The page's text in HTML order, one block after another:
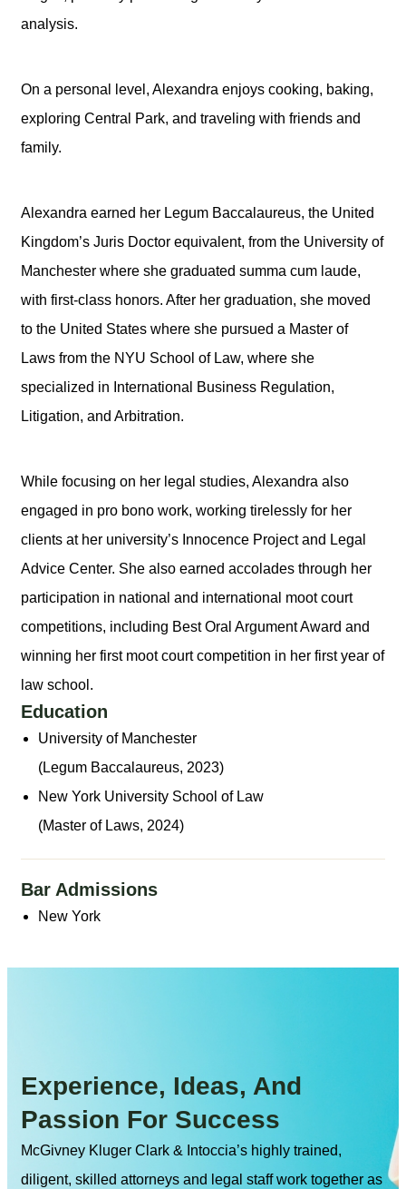
analysis.
On a personal level, Alexandra enjoys cooking, baking,
exploring Central Park, and traveling with friends and
family.
Alexandra earned her Legum Baccalaureus, the United
Kingdom’s Juris Doctor equivalent, from the University of
Manchester where she graduated summa cum laude,
with first-class honors. After her graduation, she moved
to the United States where she pursued a Master of
Laws from the NYU School of Law, where she
specialized in International Business Regulation,
Litigation, and Arbitration.
While focusing on her legal studies, Alexandra also
engaged in pro bono work, working tirelessly for her
clients at her university’s Innocence Project and Legal
Advice Center. She also earned accolades through her
participation in national and international moot court
competitions, including Best Oral Argument Award and
winning her first moot court competition in her first year of
law school.
Education
University of Manchester
(Legum Baccalaureus, 2023)
New York University School of Law
(Master of Laws, 2024)
Bar Admissions
New York
Experience, Ideas, And
Passion For Success
McGivney Kluger Clark & Intoccia’s highly trained,
diligent, skilled attorneys and legal staff work together as